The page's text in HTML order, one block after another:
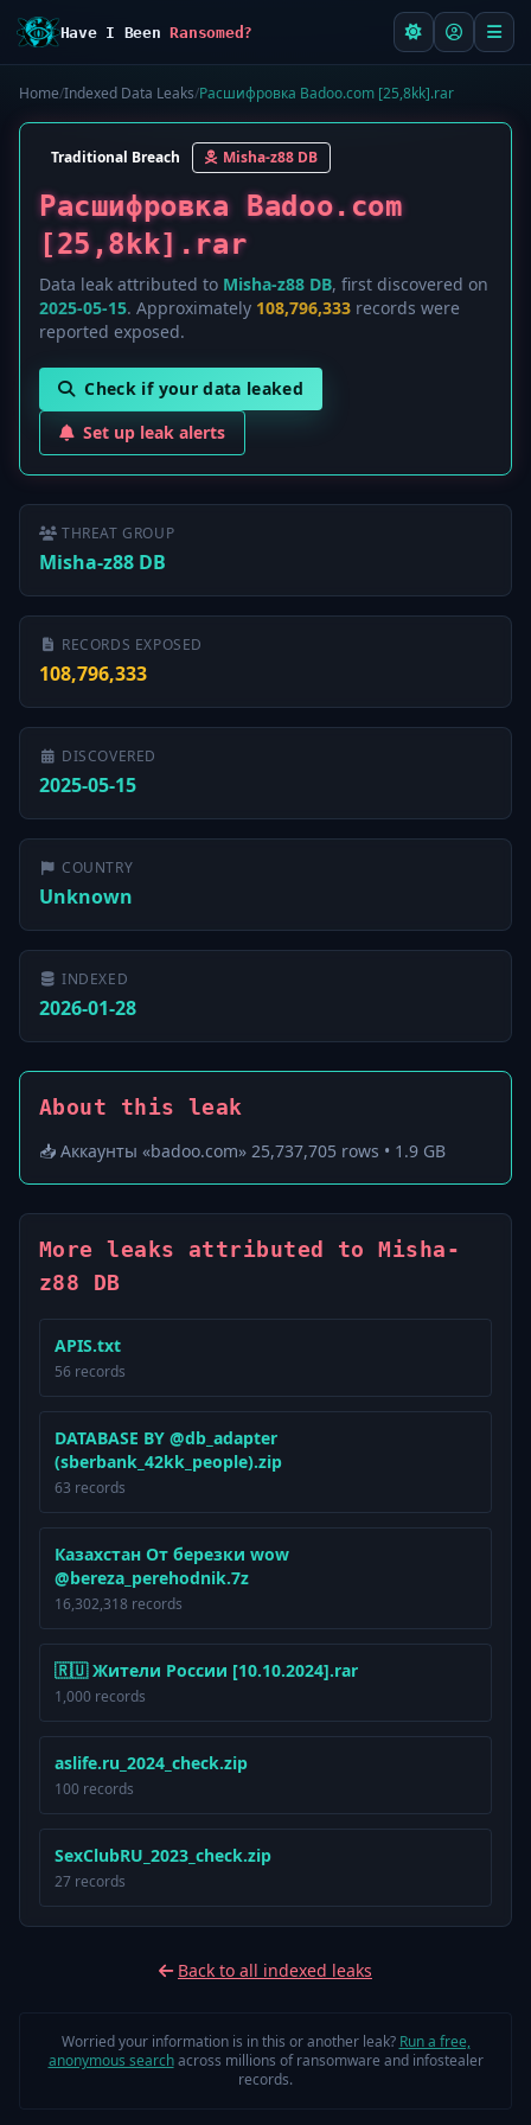
Have I BeenRansomed?
Home/Indexed Data Leaks/Расшифровка Badoo.com [25,8kk].rar
Traditional Breach Misha-z88 DB
Расшифровка Badoo.com
[25,8kk].rar
Data leak attributed to Misha-z88 DB, first discovered on
2025-05-15. Approximately 108,796,333 records were
reported exposed.
Check if your data leaked
Set up leak alerts
THREAT GROUP
Misha-z88 DB
RECORDS EXPOSED
108,796,333
DISCOVERED
2025-05-15
COUNTRY
Unknown
INDEXED
2026-01-28
About this leak
📥 Аккаунты «badoo.com» 25,737,705 rows • 1.9 GB
More leaks attributed to Misha-
z88 DB
APIS.txt
56 records
DATABASE BY @db_adapter
(sberbank_42kk_people).zip
63 records
Казахстан От березки wow
@bereza_perehodnik.7z
16,302,318 records
🇷🇺 Жители России [10.10.2024].rar
1,000 records
aslife.ru_2024_check.zip
100 records
SexClubRU_2023_check.zip
27 records
Back to all indexed leaks
Worried your information is in this or another leak? Run a free,
anonymous searchacross millions of ransomware and infostealer
records.